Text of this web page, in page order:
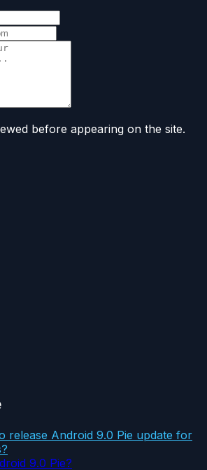
before appearing on the site.
release Android 9.0 Pie update for
9.0 Pie?